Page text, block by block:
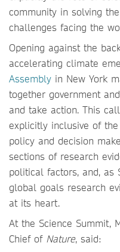
community in solving
challenges facing the
Opening against the
accelerating climate
Assembly in New York
together government
and take action. This
explicitly inclusive of
policy and decision
sections of research
political factors, and, as
global goals research
at its heart.
At the Science Summit,
Chief of Nature, said: